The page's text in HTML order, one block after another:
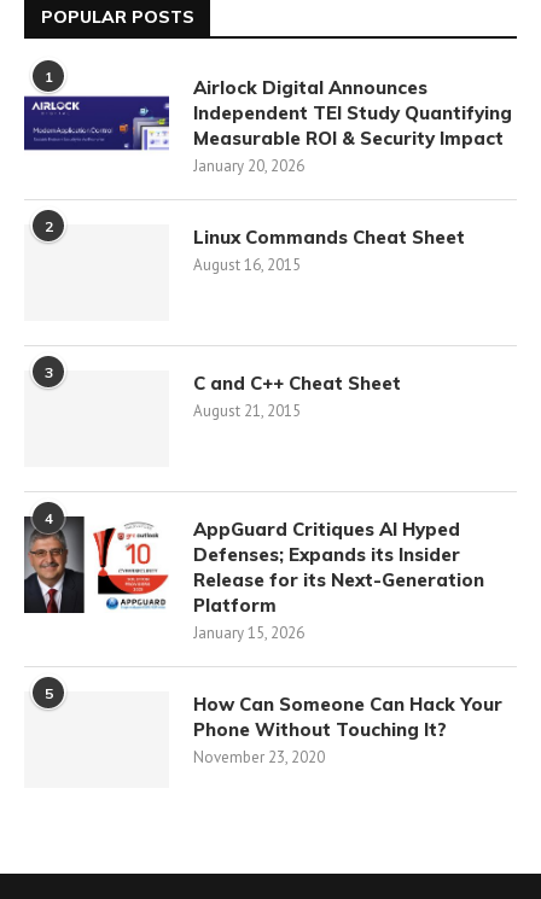
POPULAR POSTS
1
Airlock Digital Announces
Independent TEI Study Quantifying
Measurable ROI & Security Impact
January 20, 2026
2 Linux Commands Cheat Sheet
August 16, 2015
3 C and C++ Cheat Sheet
August 21, 2015
4
AppGuard Critiques AI Hyped
Defenses; Expands its Insider
Release for its Next-Generation
Platform
January 15, 2026
5
How Can Someone Can Hack Your
Phone Without Touching It?
November 23, 2020